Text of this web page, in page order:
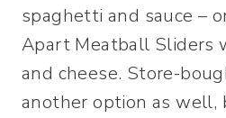
spaghetti and sauce –
Apart Meatball Sliders
and cheese. Store-
another option as well,